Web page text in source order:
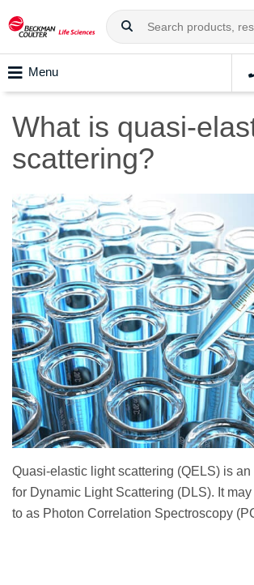
Menu
What is quasi-
scattering?
Quasi-elastic light scattering (QELS) is
for Dynamic Light Scattering (DLS). It
to as Photon Correlation Spectroscopy